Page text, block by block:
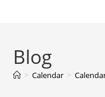
Blog
> Calendar >